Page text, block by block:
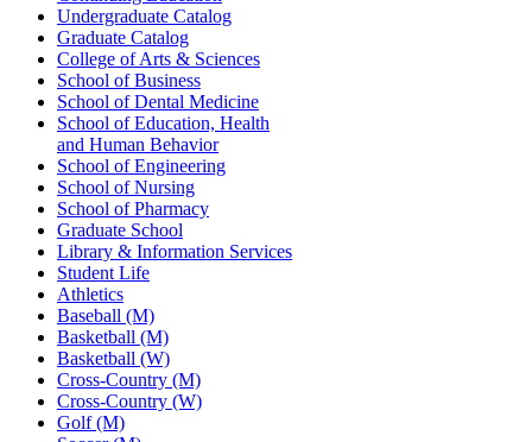
Undergraduate Catalog
Graduate Catalog
College of Arts & Sciences
School of Business
School of Dental Medicine
School of Education, Health
and Human Behavior
School of Engineering
School of Nursing
School of Pharmacy
Graduate School
Library & Information Services
Student Life
Athletics
Baseball (M)
Basketball (M)
Basketball (W)
Cross-Country (M)
Cross-Country (W)
Golf (M)